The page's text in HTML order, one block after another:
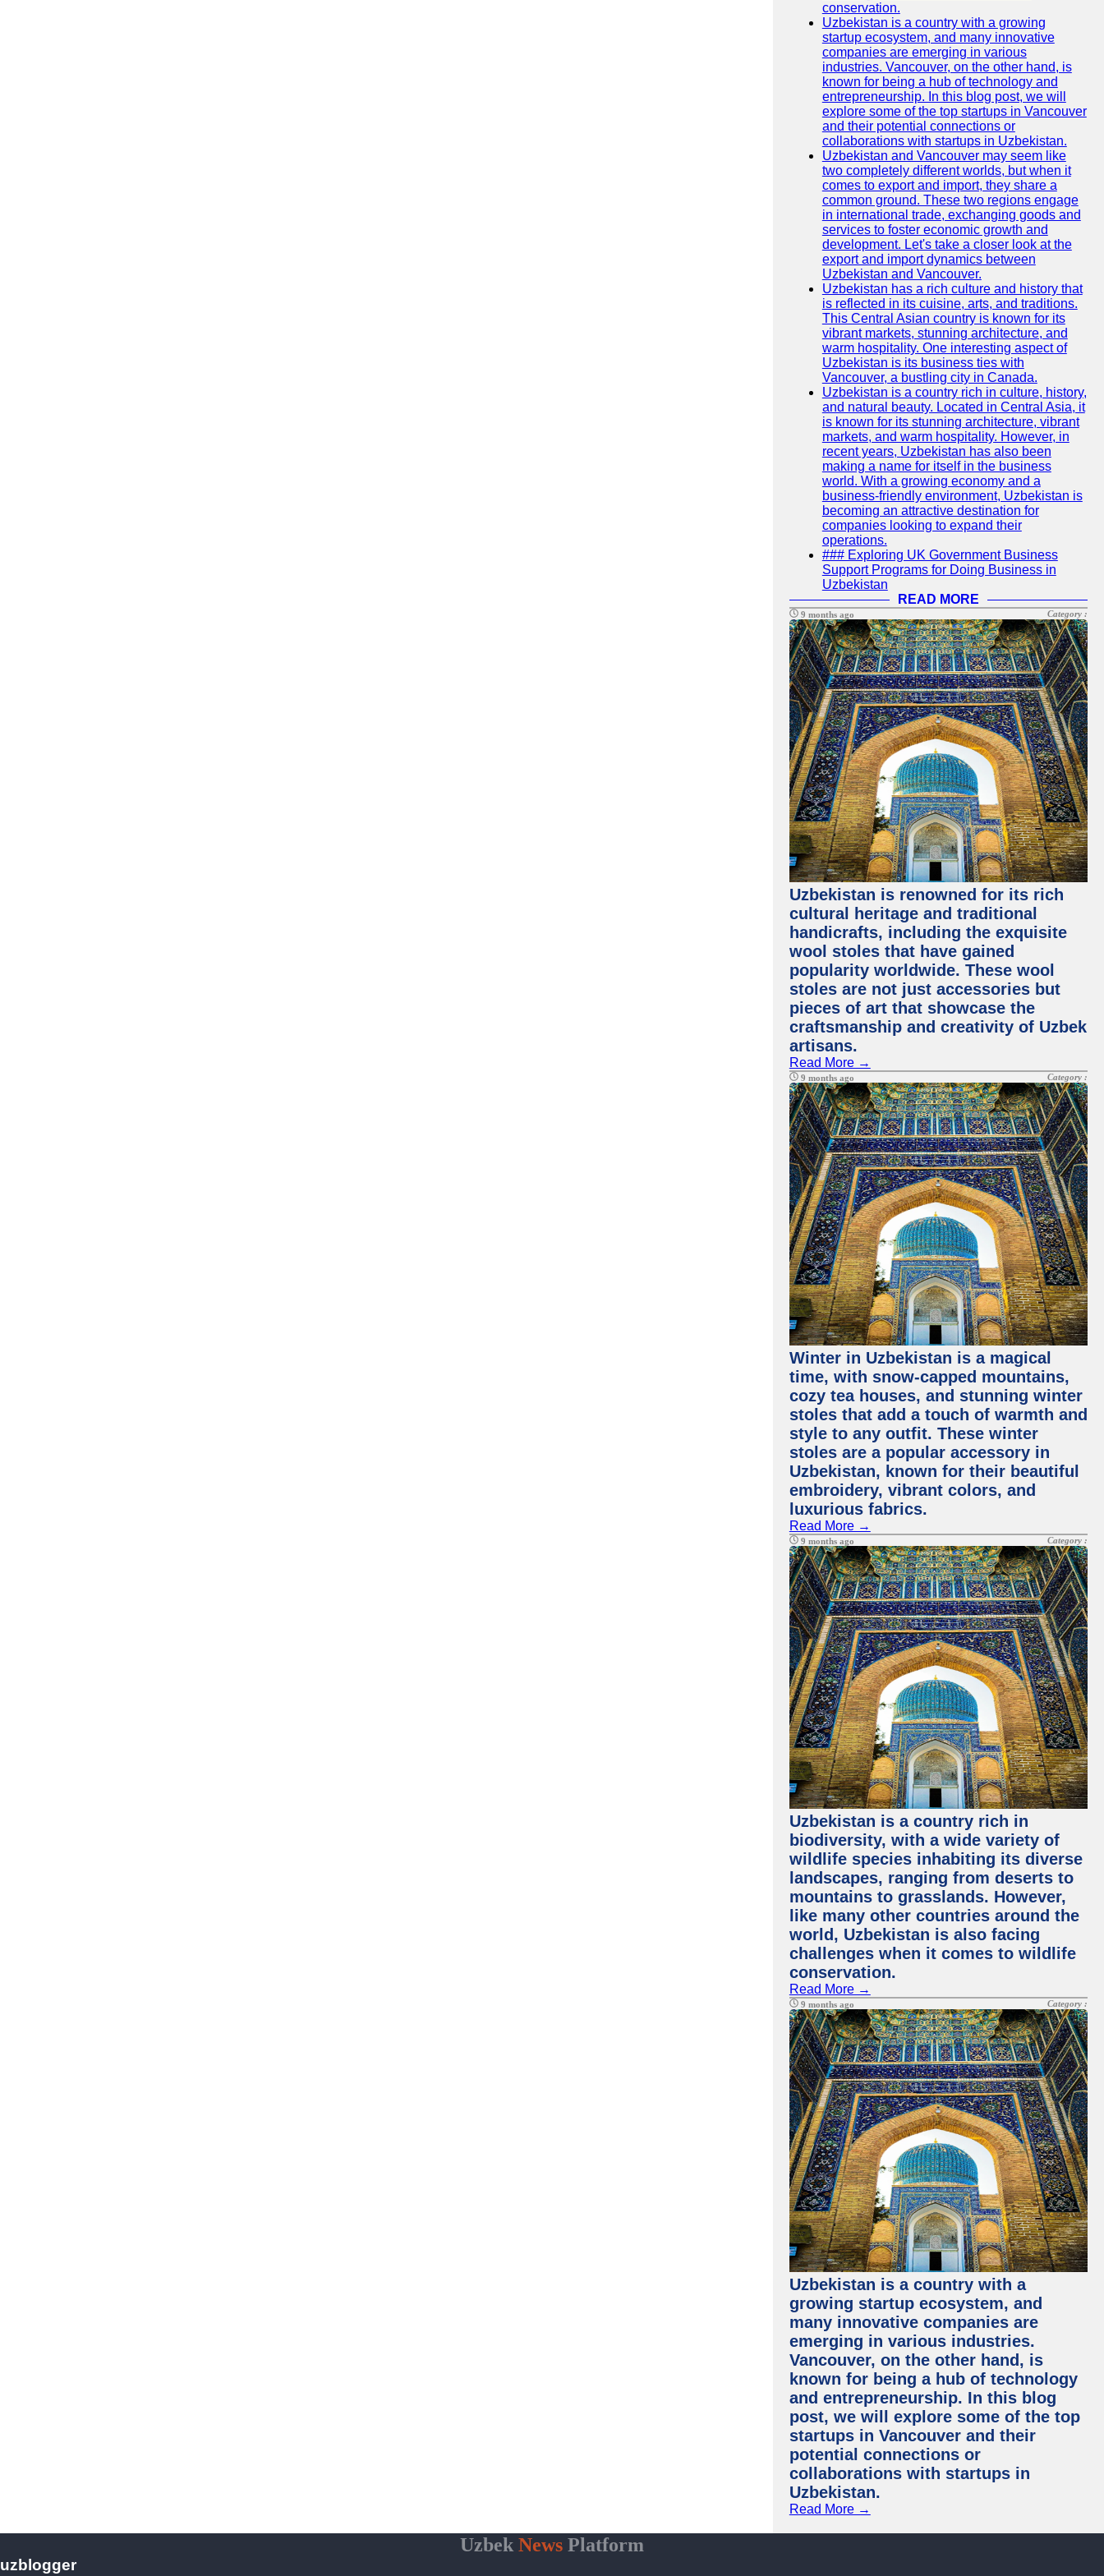
conservation.
Uzbekistan is a country with a growing
startup ecosystem, and many innovative
companies are emerging in various
industries. Vancouver, on the other hand, is
known for being a hub of technology and
entrepreneurship. In this blog post, we will
explore some of the top startups in Vancouver
and their potential connections or
collaborations with startups in Uzbekistan.
Uzbekistan and Vancouver may seem like
two completely different worlds, but when it
comes to export and import, they share a
common ground. These two regions engage
in international trade, exchanging goods and
services to foster economic growth and
development. Let's take a closer look at the
export and import dynamics between
Uzbekistan and Vancouver.
Uzbekistan has a rich culture and history that
is reflected in its cuisine, arts, and traditions.
This Central Asian country is known for its
vibrant markets, stunning architecture, and
warm hospitality. One interesting aspect of
Uzbekistan is its business ties with
Vancouver, a bustling city in Canada.
Uzbekistan is a country rich in culture, history,
and natural beauty. Located in Central Asia, it
is known for its stunning architecture, vibrant
markets, and warm hospitality. However, in
recent years, Uzbekistan has also been
making a name for itself in the business
world. With a growing economy and a
business-friendly environment, Uzbekistan is
becoming an attractive destination for
companies looking to expand their
operations.
### Exploring UK Government Business
Support Programs for Doing Business in
Uzbekistan
READ MORE
9 months ago Category :
Uzbekistan is renowned for its rich
cultural heritage and traditional
handicrafts, including the exquisite
wool stoles that have gained
popularity worldwide. These wool
stoles are not just accessories but
pieces of art that showcase the
craftsmanship and creativity of Uzbek
artisans.
Read More →
9 months ago Category :
Winter in Uzbekistan is a magical
time, with snow-capped mountains,
cozy tea houses, and stunning winter
stoles that add a touch of warmth and
style to any outfit. These winter
stoles are a popular accessory in
Uzbekistan, known for their beautiful
embroidery, vibrant colors, and
luxurious fabrics.
Read More →
9 months ago Category :
Uzbekistan is a country rich in
biodiversity, with a wide variety of
wildlife species inhabiting its diverse
landscapes, ranging from deserts to
mountains to grasslands. However,
like many other countries around the
world, Uzbekistan is also facing
challenges when it comes to wildlife
conservation.
Read More →
9 months ago Category :
Uzbekistan is a country with a
growing startup ecosystem, and
many innovative companies are
emerging in various industries.
Vancouver, on the other hand, is
known for being a hub of technology
and entrepreneurship. In this blog
post, we will explore some of the top
startups in Vancouver and their
potential connections or
collaborations with startups in
Uzbekistan.
Read More →
Uzbek News Platform
uzblogger